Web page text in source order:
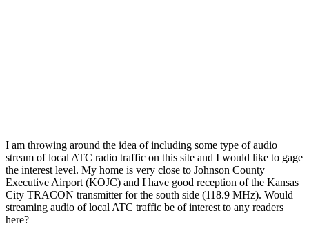
I am throwing around the idea of including some type of audio
stream of local ATC radio traffic on this site and I would like to gage
the interest level. My home is very close to Johnson County
Executive Airport (KOJC) and I have good reception of the Kansas
City TRACON transmitter for the south side (118.9 MHz). Would
streaming audio of local ATC traffic be of interest to any readers
here?